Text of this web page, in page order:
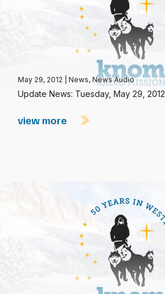
May 29, 2012 News, News Audio
Update News: Tuesday, May 29, 2012
view more